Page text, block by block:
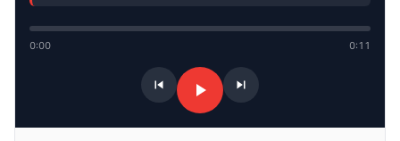
0:00 0:11